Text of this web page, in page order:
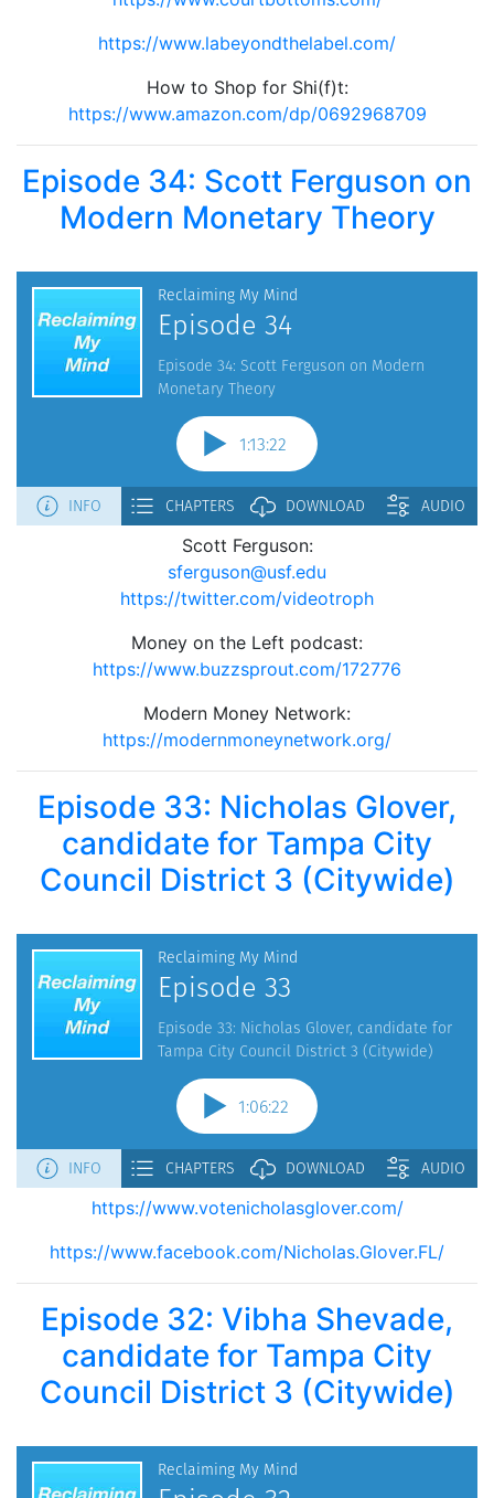
https://www.labeyondthelabel.com/
How to Shop for Shi(f)t:
https://www.amazon.com/dp/0692968709
Episode 34: Scott Ferguson on
Modern Monetary Theory
Scott Ferguson:
sferguson@usf.edu
https://twitter.com/videotroph
Money on the Left podcast:
https://www.buzzsprout.com/172776
Modern Money Network:
https://modernmoneynetwork.org/
Episode 33: Nicholas Glover,
candidate for Tampa City
Council District 3 (Citywide)
https://www.votenicholasglover.com/
https://www.facebook.com/Nicholas.Glover.FL/
Episode 32: Vibha Shevade,
candidate for Tampa City
Council District 3 (Citywide)